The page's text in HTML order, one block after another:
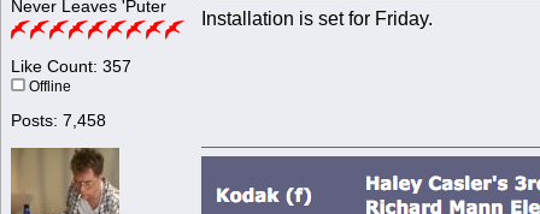
Never Leaves 'Puter
Like Count: 357
Offline
Posts: 7,458
Installation is set for Friday.